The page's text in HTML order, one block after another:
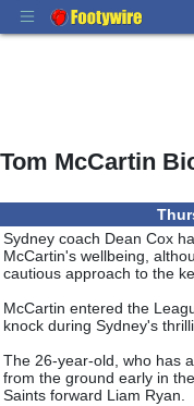
Tom McCartin
Sydney coach Dean Cox
McCartin's wellbeing,
cautious approach to the
McCartin entered the
knock during Sydney's
The 26-year-old, who has
from the ground early in
Saints forward Liam Ryan.